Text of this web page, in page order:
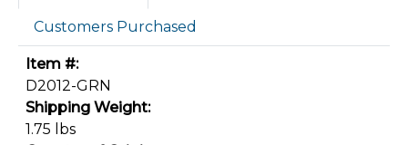
Customers Purchased
Item #:
D2012-GRN
Shipping Weight:
1.75 lbs